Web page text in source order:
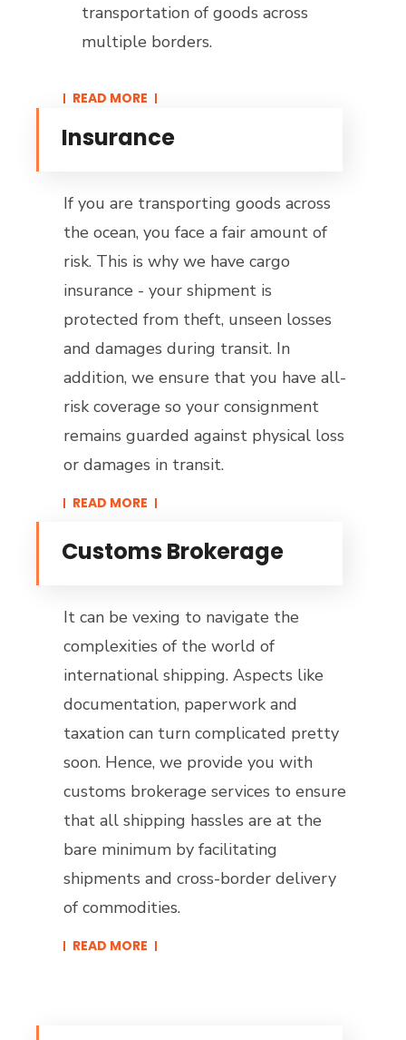
transportation of goods across
multiple borders.
READ MORE​
Insurance
If you are transporting goods across
the ocean, you face a fair amount of
risk. This is why we have cargo
insurance - your shipment is
protected from theft, unseen losses
and damages during transit. In
addition, we ensure that you have all-
risk coverage so your consignment
remains guarded against physical loss
or damages in transit.
READ MORE​
Customs Brokerage
It can be vexing to navigate the
complexities of the world of
international shipping. Aspects like
documentation, paperwork and
taxation can turn complicated pretty
soon. Hence, we provide you with
customs brokerage services to ensure
that all shipping hassles are at the
bare minimum by facilitating
shipments and cross-border delivery
of commodities.
READ MORE​